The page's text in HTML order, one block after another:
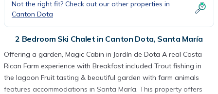
Not the right fit? Check out our other properties in
Canton Dota
2 Bedroom Ski Chalet in Canton Dota, Santa María
Offering a garden, Magic Cabin in Jardín de Dota A real Costa
Rican Farm experience with Breakfast included Trout fishing in
the lagoon Fruit tasting & beautiful garden with farm animals
features accommodations in Santa María. This property offers